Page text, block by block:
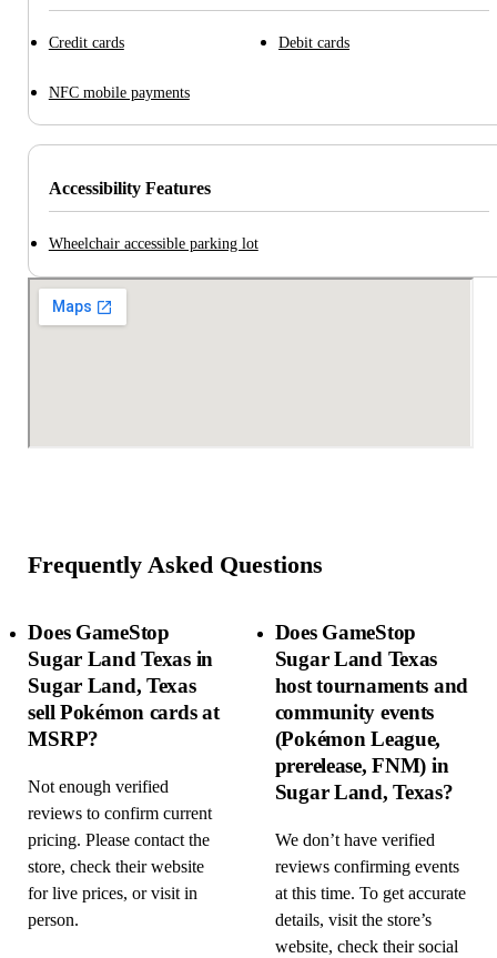
Credit cards Debit cards
NFC mobile payments
Accessibility Features
Wheelchair accessible parking lot
Frequently Asked Questions
Does GameStop
Sugar Land Texas in
Sugar Land, Texas
sell Pokémon cards at
MSRP?
Not enough verified
reviews to confirm current
pricing. Please contact the
store, check their website
for live prices, or visit in
person.
Does GameStop
Sugar Land Texas
host tournaments and
community events
(Pokémon League,
prerelease, FNM) in
Sugar Land, Texas?
We don’t have verified
reviews confirming events
at this time. To get accurate
details, visit the store’s
website, check their social